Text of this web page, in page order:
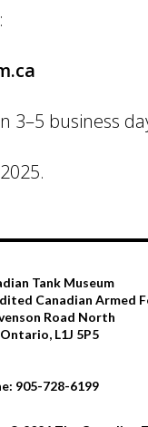
3–5 business
Tank Museum
Canadian Armed
Road North
L1J 5P5
905-728-6199